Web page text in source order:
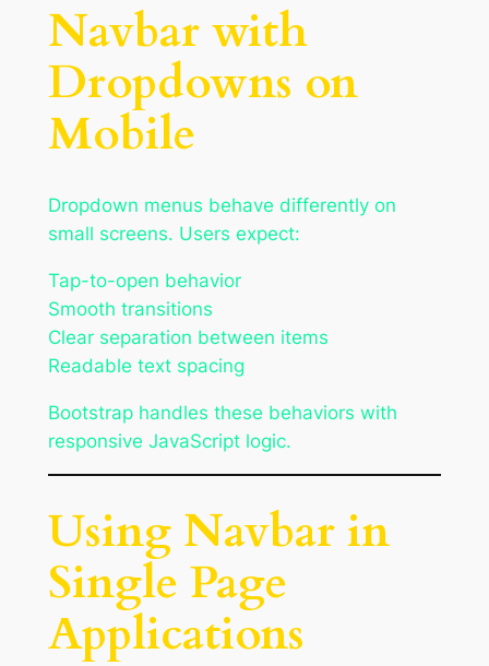
Navbar with
Dropdowns on
Mobile
Dropdown menus behave differently on
small screens. Users expect:
Tap-to-open behavior
Smooth transitions
Clear separation between items
Readable text spacing
Bootstrap handles these behaviors with
responsive JavaScript logic.
Using Navbar in
Single Page
Applications